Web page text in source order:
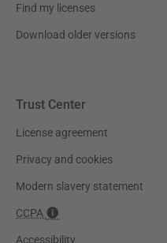
Find my licenses
Download older versions
Trust Center
License agreement
Privacy and cookies
Modern slavery statement
CCPA
Accessibility